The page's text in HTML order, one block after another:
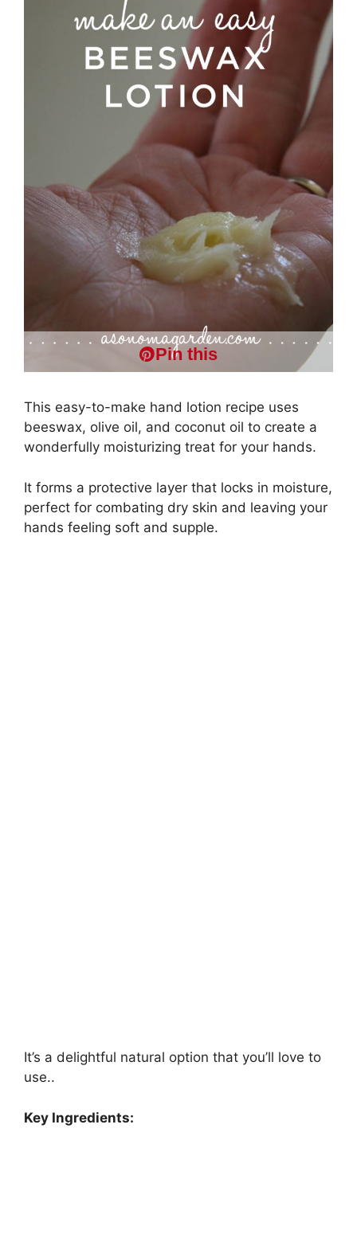
Pin this
This easy-to-make hand lotion recipe uses
beeswax, olive oil, and coconut oil to create a
wonderfully moisturizing treat for your hands.
It forms a protective layer that locks in moisture,
perfect for combating dry skin and leaving your
hands feeling soft and supple.
It’s a delightful natural option that you’ll love to
use..
Key Ingredients: